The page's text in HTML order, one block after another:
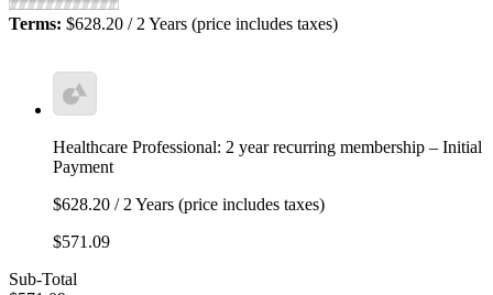
Terms: $628.20 / 2 Years (price includes taxes)
Healthcare Professional: 2 year recurring membership – Initial
Payment
$628.20 / 2 Years (price includes taxes)
$571.09
Sub-Total